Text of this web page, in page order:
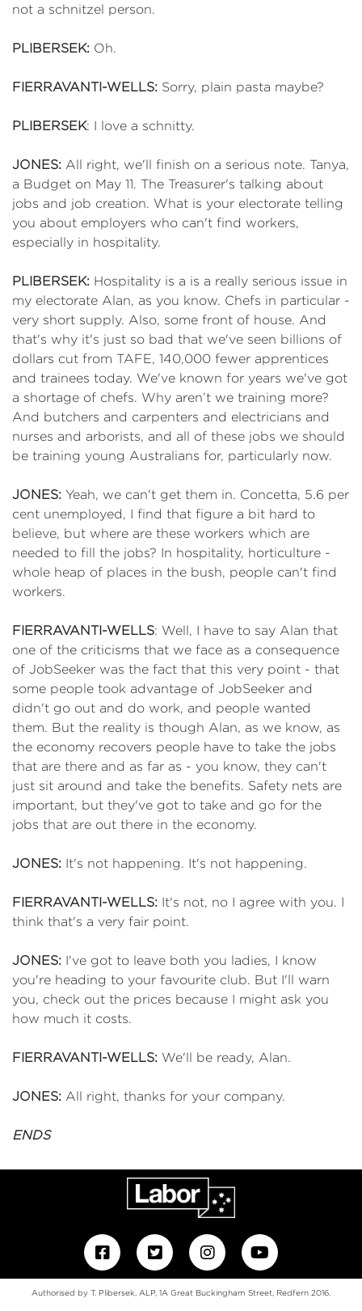
not a schnitzel person.
PLIBERSEK: Oh.
FIERRAVANTI-WELLS: Sorry, plain pasta maybe?
PLIBERSEK: I love a schnitty.
JONES: All right, we'll finish on a serious note. Tanya,
a Budget on May 11. The Treasurer's talking about
jobs and job creation. What is your electorate telling
you about employers who can't find workers,
especially in hospitality.
PLIBERSEK: Hospitality is a is a really serious issue in
my electorate Alan, as you know. Chefs in particular -
very short supply. Also, some front of house. And
that's why it's just so bad that we've seen billions of
dollars cut from TAFE, 140,000 fewer apprentices
and trainees today. We've known for years we've got
a shortage of chefs. Why aren’t we training more?
And butchers and carpenters and electricians and
nurses and arborists, and all of these jobs we should
be training young Australians for, particularly now.
JONES: Yeah, we can't get them in. Concetta, 5.6 per
cent unemployed, I find that figure a bit hard to
believe, but where are these workers which are
needed to fill the jobs? In hospitality, horticulture -
whole heap of places in the bush, people can't find
workers.
FIERRAVANTI-WELLS: Well, I have to say Alan that
one of the criticisms that we face as a consequence
of JobSeeker was the fact that this very point - that
some people took advantage of JobSeeker and
didn't go out and do work, and people wanted
them. But the reality is though Alan, as we know, as
the economy recovers people have to take the jobs
that are there and as far as - you know, they can't
just sit around and take the benefits. Safety nets are
important, but they've got to take and go for the
jobs that are out there in the economy.
JONES: It's not happening. It's not happening.
FIERRAVANTI-WELLS: It's not, no I agree with you. I
think that's a very fair point.
JONES: I've got to leave both you ladies, I know
you're heading to your favourite club. But I'll warn
you, check out the prices because I might ask you
how much it costs.
FIERRAVANTI-WELLS: We'll be ready, Alan.
JONES: All right, thanks for your company.
ENDS
Authorised by T. Plibersek, ALP, 1A Great Buckingham Street, Redfern 2016.